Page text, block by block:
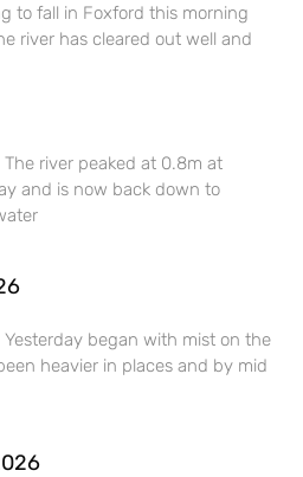
to fall in Foxford this morning
river has cleared out well and
river peaked at 0.8m at
and is now back down to
began with mist on the
heavier in places and by mid